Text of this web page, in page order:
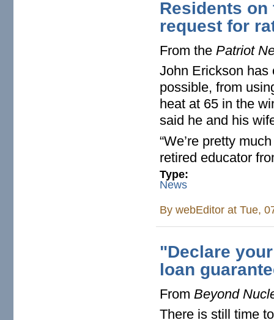
Residents
request for
From the Patriot
John Erickson has
possible, from
heat at 65 in the
said he and his
“We’re pretty
retired educator
Type:
News
BywebEditor at Tue,
"Declare
loan
From Beyond
There is still time